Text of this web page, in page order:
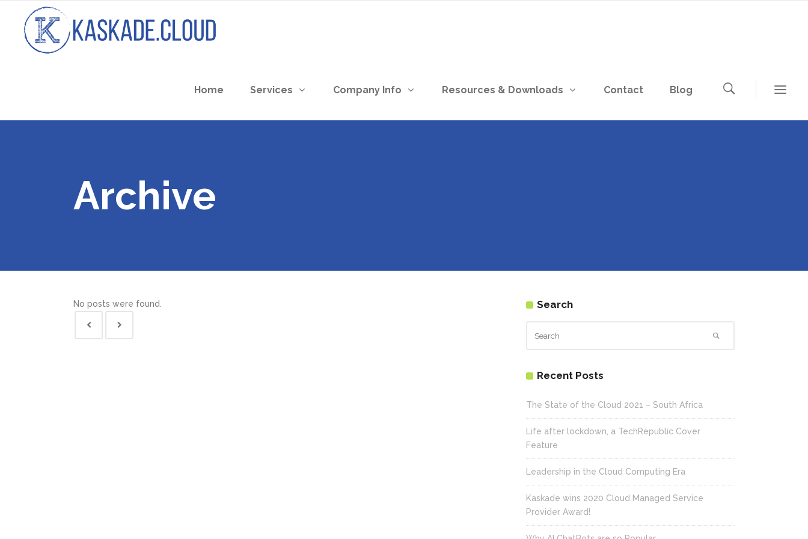
Home Services Company Info Resources & Downloads Contact Blog
Archive
No posts were found. Search
Recent Posts
The State of the Cloud 2021 – South Africa
Life after lockdown, a TechRepublic Cover
Feature
Leadership in the Cloud Computing Era
Kaskade wins 2020 Cloud Managed Service
Provider Award!